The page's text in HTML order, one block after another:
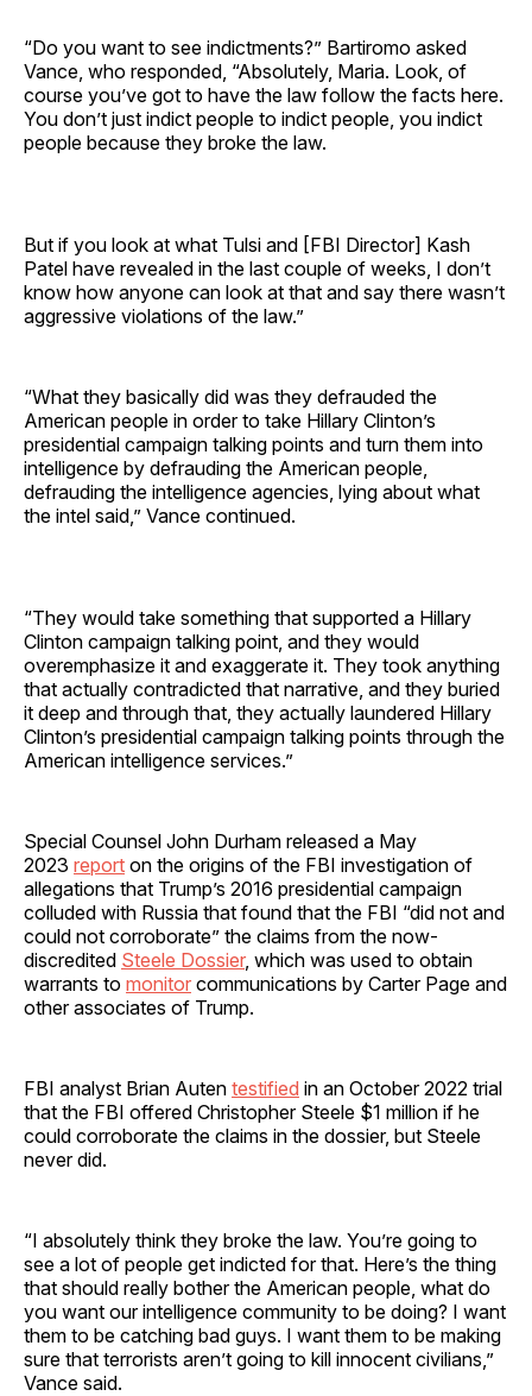
“Do you want to see indictments?” Bartiromo asked
Vance, who responded, “Absolutely, Maria. Look, of
course you’ve got to have the law follow the facts here.
You don’t just indict people to indict people, you indict
people because they broke the law.
But if you look at what Tulsi and [FBI Director] Kash
Patel have revealed in the last couple of weeks, I don’t
know how anyone can look at that and say there wasn’t
aggressive violations of the law.”
“What they basically did was they defrauded the
American people in order to take Hillary Clinton’s
presidential campaign talking points and turn them into
intelligence by defrauding the American people,
defrauding the intelligence agencies, lying about what
the intel said,” Vance continued.
“They would take something that supported a Hillary
Clinton campaign talking point, and they would
overemphasize it and exaggerate it. They took anything
that actually contradicted that narrative, and they buried
it deep and through that, they actually laundered Hillary
Clinton’s presidential campaign talking points through the
American intelligence services.”
Special Counsel John Durham released a May
2023 report on the origins of the FBI investigation of
allegations that Trump’s 2016 presidential campaign
colluded with Russia that found that the FBI “did not and
could not corroborate” the claims from the now-
discredited Steele Dossier, which was used to obtain
warrants to monitor communications by Carter Page and
other associates of Trump.
FBI analyst Brian Auten testified in an October 2022 trial
that the FBI offered Christopher Steele $1 million if he
could corroborate the claims in the dossier, but Steele
never did.
“I absolutely think they broke the law. You’re going to
see a lot of people get indicted for that. Here’s the thing
that should really bother the American people, what do
you want our intelligence community to be doing? I want
them to be catching bad guys. I want them to be making
sure that terrorists aren’t going to kill innocent civilians,”
Vance said.